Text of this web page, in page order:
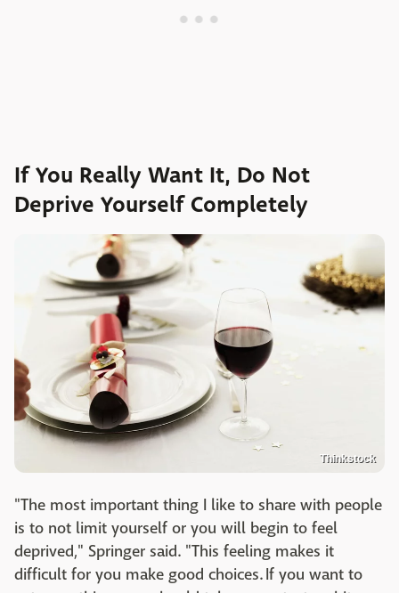
If You Really Want It, Do Not
Deprive Yourself Completely
Thinkstock
"The most important thing I like to share with people
is to not limit yourself or you will begin to feel
deprived," Springer said. "This feeling makes it
difficult for you make good choices. If you want to